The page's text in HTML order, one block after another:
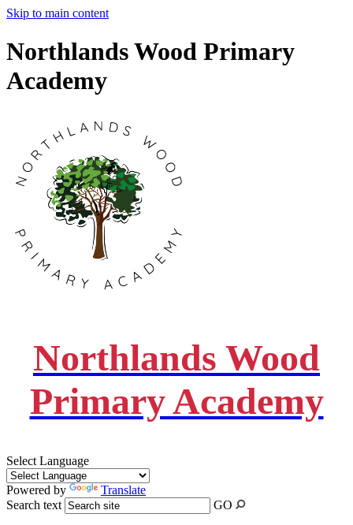
Skip to main content
Northlands Wood Primary
Academy
Northlands Wood
Primary Academy
Select Language
Powered by
Translate
Search text
GO